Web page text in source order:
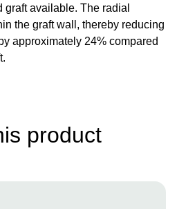
available. The radial
the graft wall, thereby reducing
approximately 24% compared
product